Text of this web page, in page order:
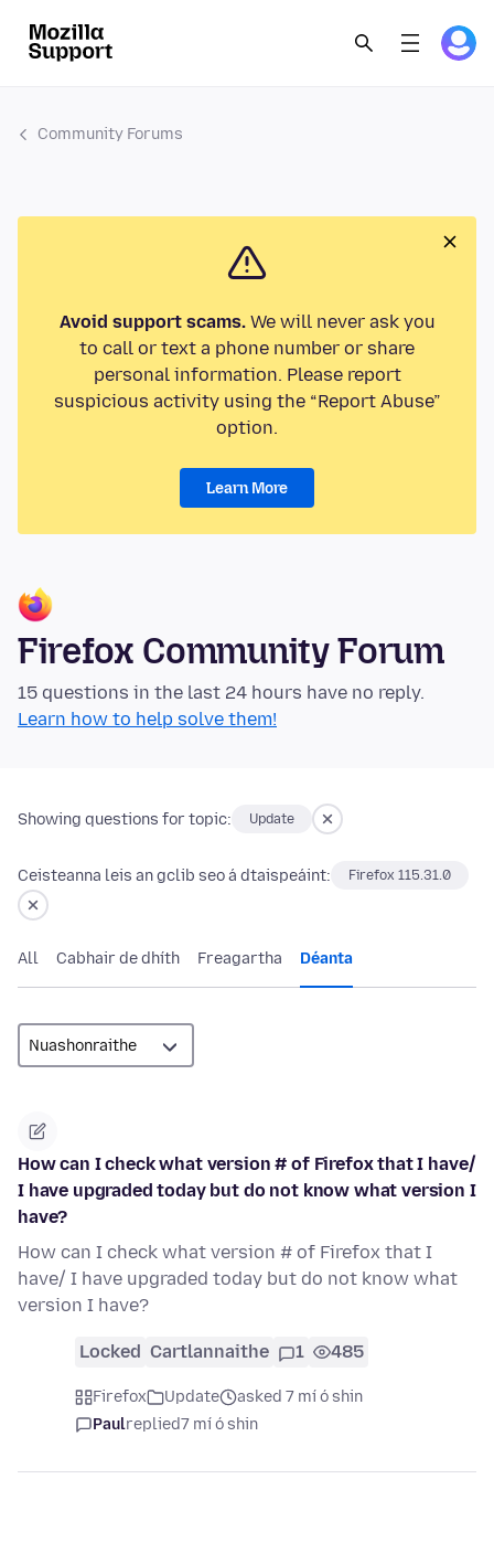
Community Forums
Avoid support scams.We will never ask you
to call or text a phone number or share
personal information. Please report
suspicious activity using the “Report Abuse”
option.
Learn More
Firefox Community Forum
15 questions in the last 24 hours have no reply.
Learn how to help solve them!
Showing questions for topic: Update
Ceisteanna leis an gclib seo á dtaispeáint: Firefox 115.31.0
All Cabhair de dhíth Freagartha Déanta
How can I check what version # of Firefox that I have/
I have upgraded today but do not know what version I
have?
How can I check what version # of Firefox that I
have/ I have upgraded today but do not know what
version I have?
Locked Cartlannaithe 1 485
Firefox Update
asked 7 mí ó shin
Paulreplied7 mí ó shin